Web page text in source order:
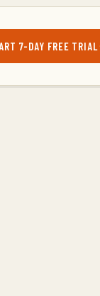
7-DAY FREE TRIAL